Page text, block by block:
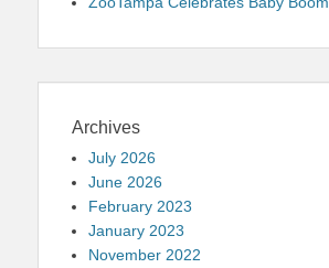
Archives
July 2026
June 2026
February 2023
January 2023
November 2022